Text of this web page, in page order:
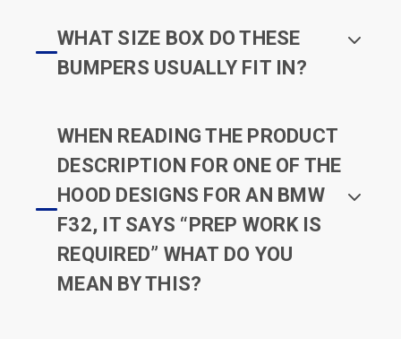
WHAT SIZE BOX DO THESE
BUMPERS USUALLY FIT IN?
WHEN READING THE PRODUCT
DESCRIPTION FOR ONE OF THE
HOOD DESIGNS FOR AN BMW
F32, IT SAYS “PREP WORK IS
REQUIRED” WHAT DO YOU
MEAN BY THIS?